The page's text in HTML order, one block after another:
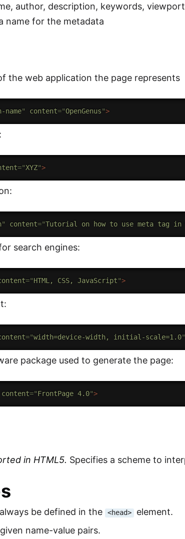
author, description, keywords,
name for the metadata
the web application the page represents
" content="OpenGenus">
="XYZ">
" content="Tutorial on how to use meta tag in
search engines:
="HTML, CSS, JavaScript">
="width=device-width, initial-scale=1.0
package used to generate the page:
content="FrontPage 4.0">
in HTML5. Specifies a scheme to
be defined in the <head>
element.
name-value pairs.